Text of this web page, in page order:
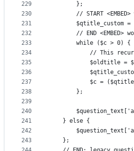
229
230
231
232
233
234
235
236
237
238
239
240
241
242
243
        };
// START <EMBED>
$qtitle_custom =
// END <EMBED>
        while ($c > 0) {
// This
$oldtitle =
$c =
        };
    } else {
    };